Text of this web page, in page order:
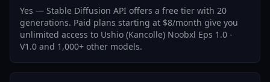
Yes — Stable Diffusion API offers a free tier with 20
generations. Paid plans starting at $8/month give you
unlimited access to Ushio (Kancolle) Noobxl Eps 1.0 -
V1.0 and 1,000+ other models.